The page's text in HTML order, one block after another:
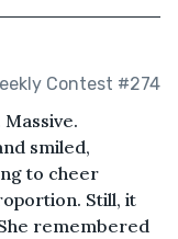
Contest #274
smiled,
to cheer
Still, it
remembered